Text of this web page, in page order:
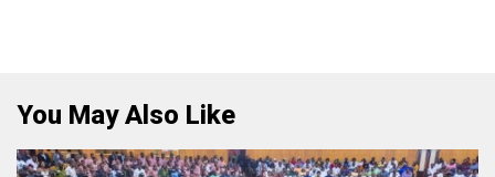
You May Also Like